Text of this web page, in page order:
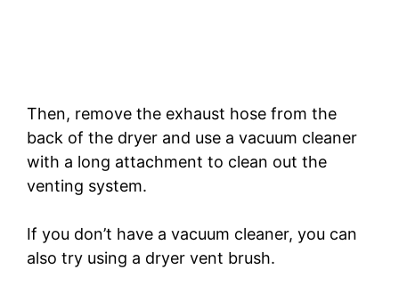
Then, remove the exhaust hose from the
back of the dryer and use a vacuum cleaner
with a long attachment to clean out the
venting system.
If you don’t have a vacuum cleaner, you can
also try using a dryer vent brush.